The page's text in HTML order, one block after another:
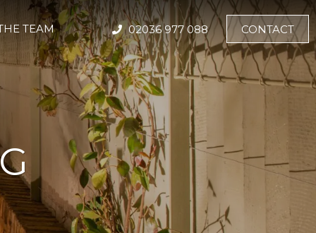
TEAM 02036 977 088 CONTACT